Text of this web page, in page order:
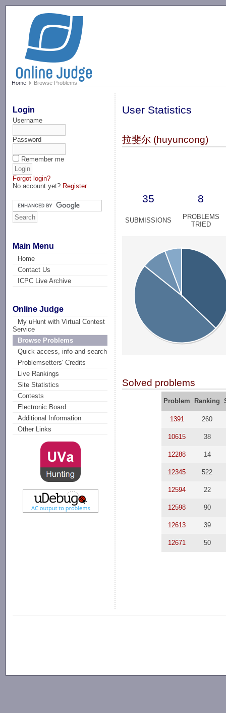
Home Browse Problems
Login
Username
Password
Remember me
Forgot login?
No account yet? Register
Main Menu
Home
Contact Us
ICPC Live Archive
Online Judge
My uHunt with Virtual Contest
Service
Browse Problems
Quick access, info and search
Problemsetters' Credits
Live Rankings
Site Statistics
Contests
Electronic Board
Additional Information
Other Links
User Statistics
拉斐尔 (huyuncong)
35 8
SUBMISSIONS
PROBLEMS
TRIED
Solved problems
Problem Ranking
1391 260
10615 38
12288 14
12345 522
12594 22
12598 90
12613 39
12671 50